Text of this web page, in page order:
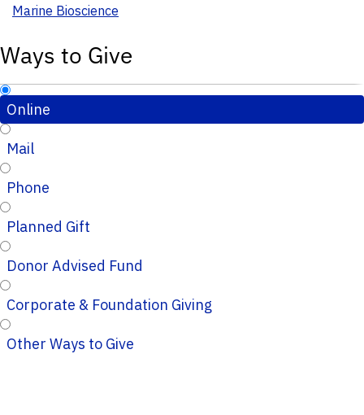
Marine Bioscience
Ways to Give
Online
Mail
Phone
Planned Gift
Donor Advised Fund
Corporate & Foundation Giving
Other Ways to Give